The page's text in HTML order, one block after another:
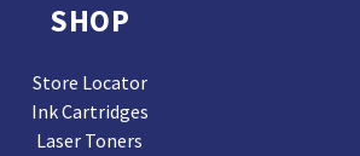
SHOP
Store Locator
Ink Cartridges
Laser Toners